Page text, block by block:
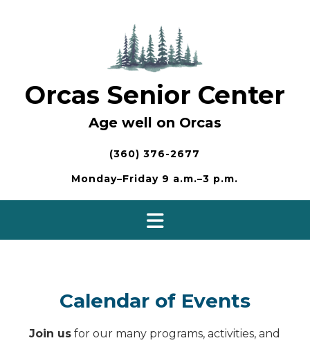
Orcas Senior Center
Age well on Orcas
(360) 376-2677
Monday–Friday 9 a.m.–3 p.m.
Calendar of Events
Join us for our many programs, activities, and